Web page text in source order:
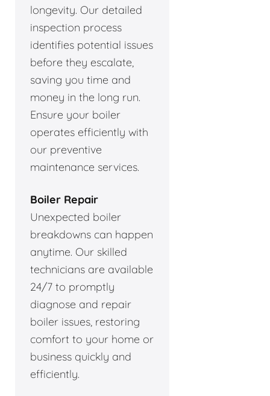
longevity. Our detailed
inspection process
identifies potential issues
before they escalate,
saving you time and
money in the long run.
Ensure your boiler
operates efficiently with
our preventive
maintenance services.
Boiler Repair
Unexpected boiler
breakdowns can happen
anytime. Our skilled
technicians are available
24/7 to promptly
diagnose and repair
boiler issues, restoring
comfort to your home or
business quickly and
efficiently.